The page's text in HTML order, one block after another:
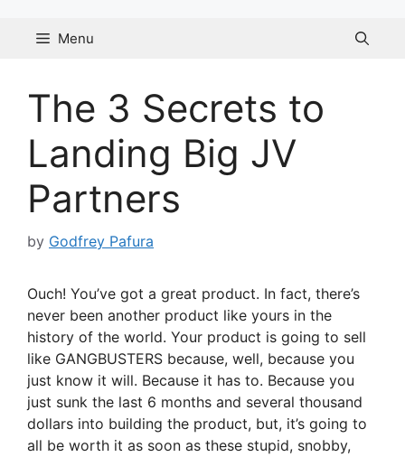
Menu
The 3 Secrets to
Landing Big JV
Partners
by Godfrey Pafura
Ouch! You’ve got a great product. In fact, there’s
never been another product like yours in the
history of the world. Your product is going to sell
like GANGBUSTERS because, well, because you
just know it will. Because it has to. Because you
just sunk the last 6 months and several thousand
dollars into building the product, but, it’s going to
all be worth it as soon as these stupid, snobby,